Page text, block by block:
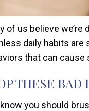
of us believe
daily habits are
that can
THESE BAD
you should